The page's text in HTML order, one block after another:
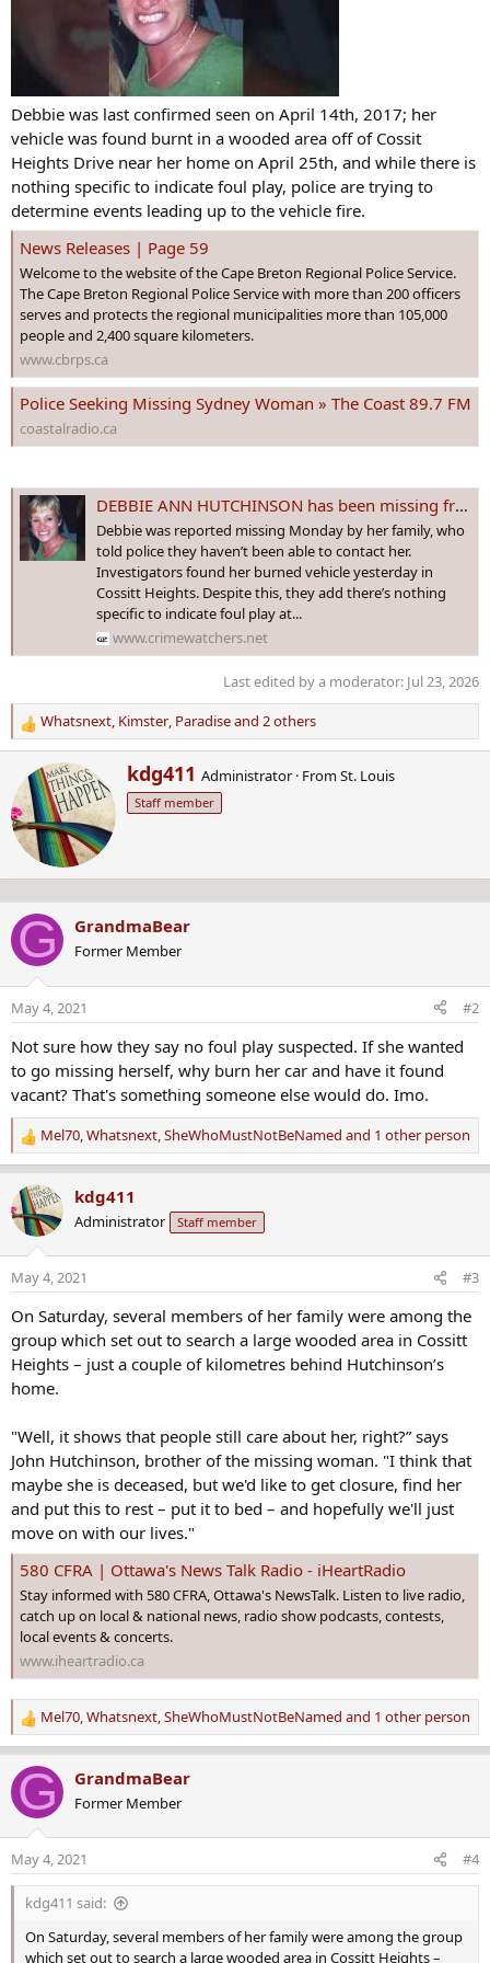
Debbie was last confirmed seen on April 14th, 2017; her
vehicle was found burnt in a wooded area off of Cossit
Heights Drive near her home on April 25th, and while there is
nothing specific to indicate foul play, police are trying to
determine events leading up to the vehicle fire.
News Releases | Page 59
Welcome to the website of the Cape Breton Regional Police Service.
The Cape Breton Regional Police Service with more than 200 officers
serves and protects the regional municipalities more than 105,000
people and 2,400 square kilometers.
www.cbrps.ca
Police Seeking Missing Sydney Woman » The Coast 89.7 FM
coastalradio.ca
DEBBIE ANN HUTCHINSON has been missing from New Waterford, Nova Scotia since 14 April 2017 - Age 59
Debbie was reported missing Monday by her family, who
told police they haven’t been able to contact her.
Investigators found her burned vehicle yesterday in
Cossitt Heights. Despite this, they add there’s nothing
specific to indicate foul play at...
www.crimewatchers.net
Last edited by a moderator: Jul 23, 2026
R
e
c
t
i
o
n
:
Whatsnext, Kimster, Paradiseand 2 others
W
r
i
y
kdg411 Administrator · FromSt. Louis
Staff member
G GrandmaBear
Former Member
May 4, 2021 #2
Not sure how they say no foul play suspected. If she wanted
to go missing herself, why burn her car and have it found
vacant? That's something someone else would do. Imo.
R
e
a
c
t
o
n
s
Mel70,Whatsnext,SheWhoMustNotBeNamed and 1 other person
kdg411
Administrator Staff member
May 4, 2021 #3
On Saturday, several members of her family were among the
group which set out to search a large wooded area in Cossitt
Heights – just a couple of kilometres behind Hutchinson’s
home.
"Well, it shows that people still care about her, right?” says
John Hutchinson, brother of the missing woman. "I think that
maybe she is deceased, but we'd like to get closure, find her
and put this to rest – put it to bed – and hopefully we'll just
move on with our lives."
580 CFRA | Ottawa's News Talk Radio - iHeartRadio
Stay informed with 580 CFRA, Ottawa's NewsTalk. Listen to live radio,
catch up on local & national news, radio show podcasts, contests,
local events & concerts.
www.iheartradio.ca
R
e
a
c
t
o
n
s
Mel70,Whatsnext,SheWhoMustNotBeNamed and 1 other person
G GrandmaBear
Former Member
May 4, 2021 #4
kdg411 said:
On Saturday, several members of her family were among the group
which set out to search a large wooded area in Cossitt Heights –